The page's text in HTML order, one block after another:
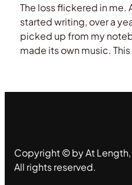
The loss flickered in me.
started writing, over a
picked up from my
made its own music.
Copyright © by At
All rights reserved.